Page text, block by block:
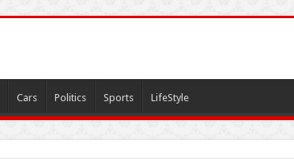
Cars Politics Sports LifeStyle